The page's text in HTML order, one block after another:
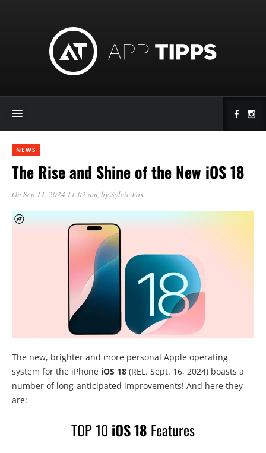
NEWS
The Rise and Shine of the New iOS 18
On Sep 11, 2024 11:02 am, bySylvie Fox
The new, brighter and more personal Apple operating
system for the iPhone iOS 18 (REL. Sept. 16, 2024) boasts a
number of long-anticipated improvements! And here they
are:
TOP 10 iOS 18 Features